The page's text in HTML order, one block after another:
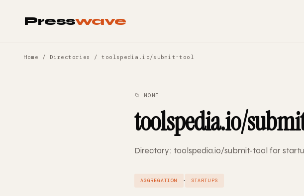
Presswave
Home / Directories / toolspedia.io/submit-tool
📁 NONE
toolspedia.io/
Directory: toolspedia.io/submit-tool for
AGGREGATION · STARTUPS